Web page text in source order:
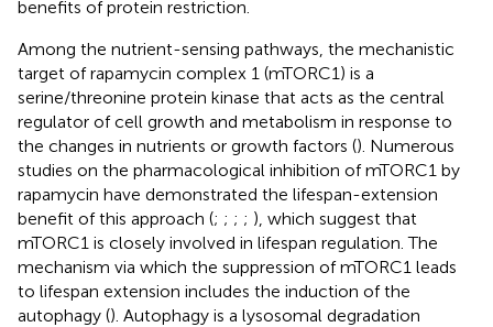
benefits of protein restriction.
Among the nutrient-sensing pathways, the mechanistic
target of rapamycin complex 1 (mTORC1) is a
serine/threonine protein kinase that acts as the central
regulator of cell growth and metabolism in response to
the changes in nutrients or growth factors (). Numerous
studies on the pharmacological inhibition of mTORC1 by
rapamycin have demonstrated the lifespan-extension
benefit of this approach (; ; ; ; ), which suggest that
mTORC1 is closely involved in lifespan regulation. The
mechanism via which the suppression of mTORC1 leads
to lifespan extension includes the induction of the
autophagy (). Autophagy is a lysosomal degradation